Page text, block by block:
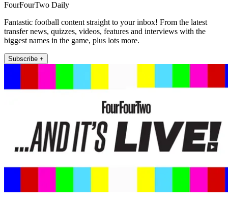
FourFourTwo Daily
Fantastic football content straight to your inbox! From the latest
transfer news, quizzes, videos, features and interviews with the
biggest names in the game, plus lots more.
Subscribe +